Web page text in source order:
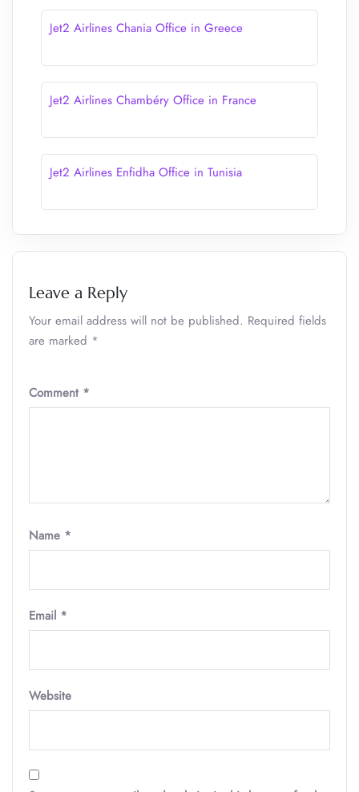
Jet2 Airlines Chania Office in Greece
Jet2 Airlines Chambéry Office in France
Jet2 Airlines Enfidha Office in Tunisia
Leave a Reply
Your email address will not be published. Required fields
are marked *
Comment *
Name *
Email *
Website